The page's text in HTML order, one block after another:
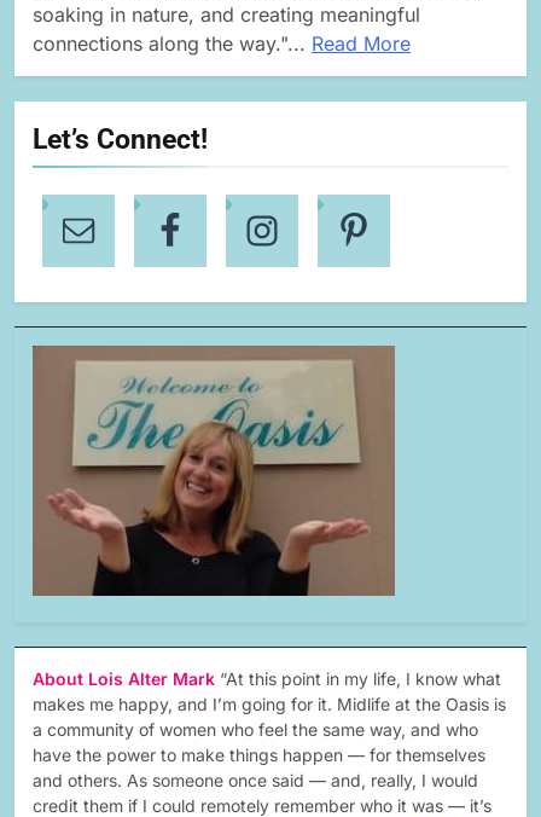
soaking in nature, and creating meaningful
connections along the way."... Read More
Let’s Connect!
About Lois Alter Mark “At this point in my life, I know what
makes me happy, and I’m going for it. Midlife at the Oasis is
a community of women who feel the same way, and who
have the power to make things happen — for themselves
and others. As someone once said — and, really, I would
credit them if I could remotely remember who it was — it’s